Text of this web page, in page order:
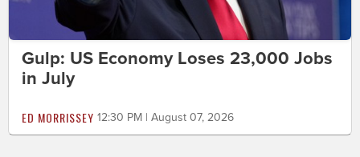
Gulp: US Economy Loses 23,000 Jobs
in July
ED MORRISSEY 12:30 PM | August 07, 2026